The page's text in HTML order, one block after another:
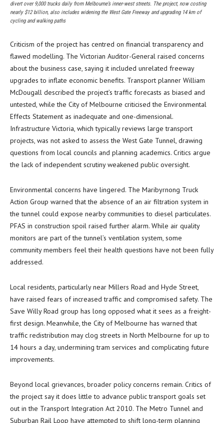
divert over 9,000 trucks daily from Melbourne’s inner-west streets. The project, now costing
nearly $12 billion, also includes widening the West Gate Freeway and upgrading 14 km of
cycling and walking paths
Criticism of the project has centred on financial transparency and
flawed modelling. The Victorian Auditor-General raised concerns
about the business case, saying it included unrelated freeway
upgrades to inflate economic benefits. Transport planner William
McDougall described the project’s traffic forecasts as biased and
untested, while the City of Melbourne criticised the Environmental
Effects Statement as inadequate and one-dimensional.
Infrastructure Victoria, which typically reviews large transport
projects, was not asked to assess the West Gate Tunnel, drawing
questions from local councils and planning academics. Critics argue
the lack of independent scrutiny weakened public oversight.
Environmental concerns have lingered. The Maribyrnong Truck
Action Group warned that the absence of an air filtration system in
the tunnel could expose nearby communities to diesel particulates.
PFAS in construction spoil raised further alarm. While air quality
monitors are part of the tunnel’s ventilation system, some
community members feel their health questions have not been fully
addressed.
Local residents, particularly near Millers Road and Hyde Street,
have raised fears of increased traffic and compromised safety. The
Save Willy Road group has long opposed what it sees as a freight-
first design. Meanwhile, the City of Melbourne has warned that
traffic redistribution may clog streets in North Melbourne for up to
14 hours a day, undermining tram services and complicating future
improvements.
Beyond local grievances, broader policy concerns remain. Critics of
the project say it does little to advance public transport goals set
out in the Transport Integration Act 2010. The Metro Tunnel and
Suburban Rail Loop have attempted to shift long-term planning